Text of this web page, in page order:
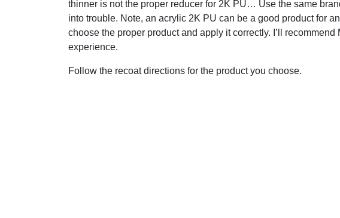
thinner is not the proper reducer for 2K PU… Use the same
into trouble. Note, an acrylic 2K PU can be a good product for
choose the proper product and apply it correctly. I’ll
experience.
Follow the recoat directions for the product you choose.